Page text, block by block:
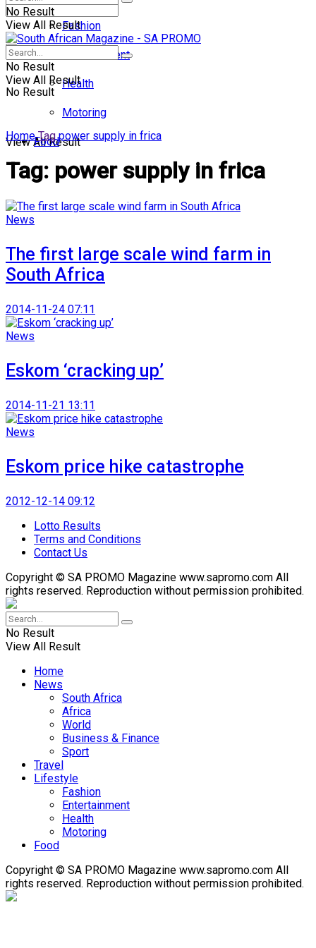
No Result
View All Result
Fashion
Entertainment
Health
Motoring
Food
No Result
View All Result
No Result
View All Result
Home Tag power supply in frica
Tag: power supply in frica
News
The first large scale wind farm in
South Africa
2014-11-24 07:11
News
Eskom ‘cracking up’
2014-11-21 13:11
News
Eskom price hike catastrophe
2012-12-14 09:12
Lotto Results
Terms and Conditions
Contact Us
Copyright © SA PROMO Magazine www.sapromo.com All
rights reserved. Reproduction without permission prohibited.
No Result
View All Result
Home
News
South Africa
Africa
World
Business & Finance
Sport
Travel
Lifestyle
Fashion
Entertainment
Health
Motoring
Food
Copyright © SA PROMO Magazine www.sapromo.com All
rights reserved. Reproduction without permission prohibited.